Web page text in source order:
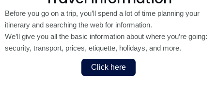
Before you go on a trip, you’ll spend a lot of time planning your
itinerary and searching the web for information.
We’ll give you all the basic information about where you’re going:
security, transport, prices, etiquette, holidays, and more.
Click here